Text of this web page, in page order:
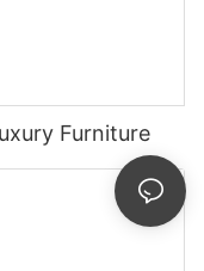
Furniture